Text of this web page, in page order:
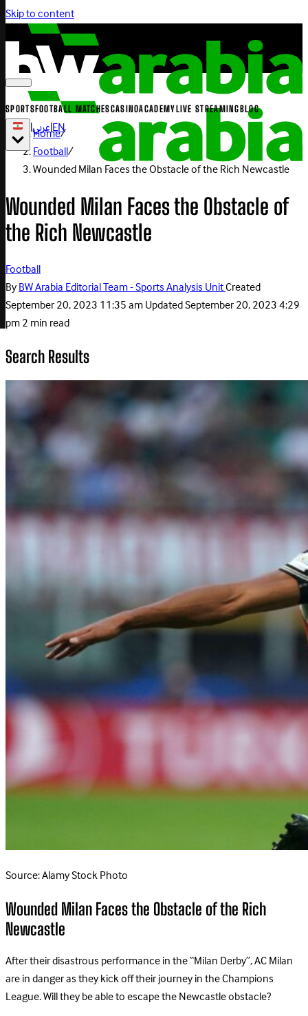
Skip to content
SPORTSFOOTBALL MATCHESCASINOACADEMYLIVE STREAMINGBLOG
|عربي|EN
Home/
Football/
Wounded Milan Faces the Obstacle of the Rich Newcastle
Wounded Milan Faces the Obstacle of
the Rich Newcastle
Football
ByBW Arabia Editorial Team - Sports Analysis UnitCreated
September 20, 2023 11:35 amUpdatedSeptember 20, 2023 4:29
pm2 min read
Search Results
Source: Alamy Stock Photo
Wounded Milan Faces the Obstacle of the Rich
Newcastle
After their disastrous performance in the “Milan Derby”, AC Milan
are in danger as they kick off their journey in the Champions
League. Will they be able to escape the Newcastle obstacle?